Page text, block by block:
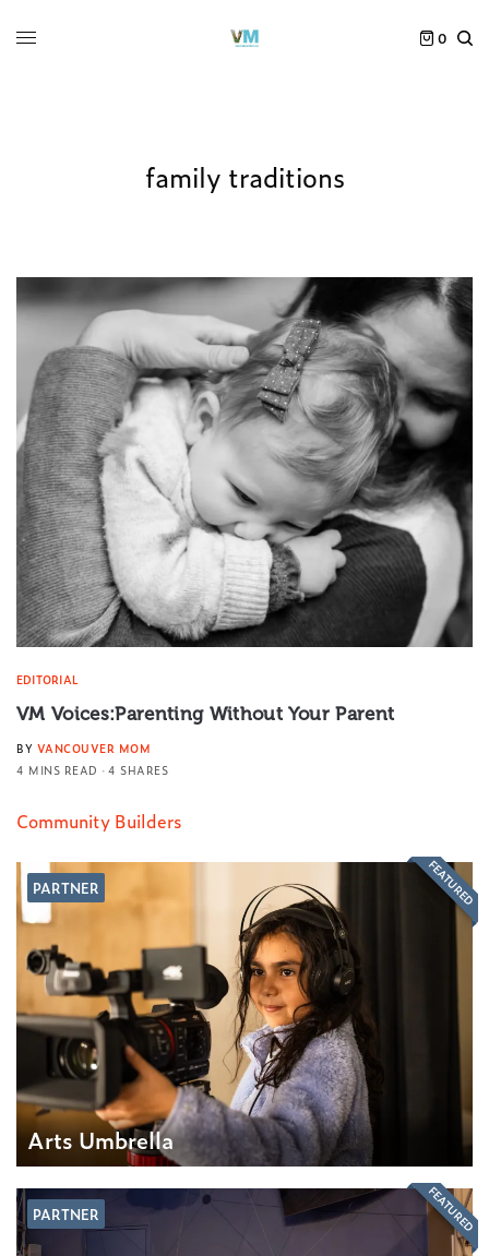
0
family traditions
EDITORIAL
VM Voices:Parenting Without Your Parent
BY VANCOUVER MOM
4 MINS READ
4 SHARES
Community Builders
PARTNER
Arts Umbrella
FEATURED
PARTNER FEATURED